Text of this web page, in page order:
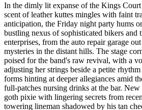
In the dimly lit expanse of the Kings
scent of leather kuttes mingles with faint
anticipation, the Friday night party hums
bustling nexus of sophisticated bikers and
enterprises, from the auto repair garage
mysteries in the distant hills. The stage
poised for the band's raw revival, with a
adjusting her strings beside a petite
forms hinting at deeper allegiances amid
full-patches nursing drinks at the bar.
goth pixie with lingering secrets from
towering lineman shadowed by his tan